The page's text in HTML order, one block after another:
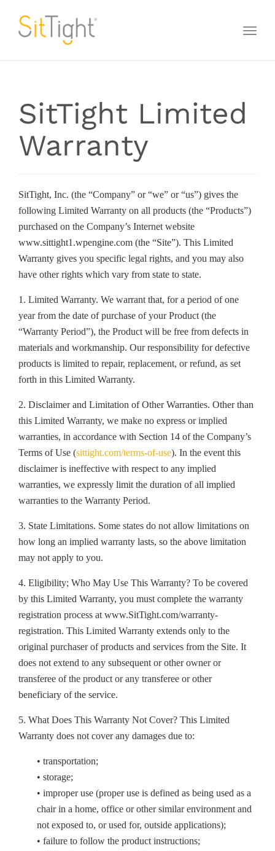
SitTight Limited
Warranty
SitTight, Inc. (the “Company” or “we” or “us”) gives the
following Limited Warranty on all products (the “Products”)
purchased on the Company’s Internet website
www.sittight1.wpengine.com (the “Site”). This Limited
Warranty gives you specific legal rights, and you may also
have other rights which vary from state to state.
1. Limited Warranty. We warrant that, for a period of one
year from the date of purchase of your Product (the
“Warranty Period”), the Product will be free from defects in
materials and workmanship. Our responsibility for defective
products is limited to repair, replacement, or refund, as set
forth in this Limited Warranty.
2. Disclaimer and Limitation of Other Warranties. Other than
this Limited Warranty, we make no express or implied
warranties, in accordance with Section 14 of the Company’s
Terms of Use (sittight.com/terms-of-use). In the event this
disclaimer is ineffective with respect to any implied
warranties, we expressly limit the duration of all implied
warranties to the Warranty Period.
3. State Limitations. Some states do not allow limitations on
how long an implied warranty lasts, so the above limitation
may not apply to you.
4. Eligibility; Who May Use This Warranty? To be covered
by this Limited Warranty, you must complete the warranty
registration process at www.SitTight.com/warranty-
registration. This Limited Warranty extends only to the
original purchaser of products and services from the Site. It
does not extend to any subsequent or other owner or
transferee of the product or any transferee or other
beneficiary of the service.
5. What Does This Warranty Not Cover? This Limited
Warranty does not cover any damages due to:
• transportation;
• storage;
• improper use (proper use is defined as being used as a
chair in a home, office or other similar environment and
not exposed to, or used for, outside applications);
• failure to follow the product instructions;